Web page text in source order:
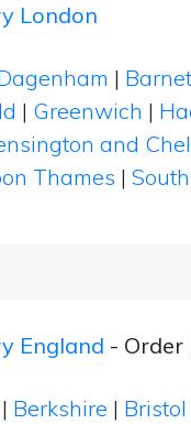
London
| Barnet
| Greenwich |
and
Thames |
England -
| Berkshire | Bristol